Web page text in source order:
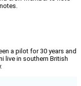
a pilot for 30 years and
live in southern British